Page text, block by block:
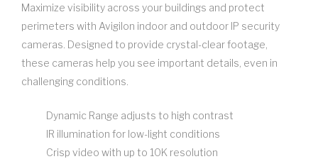
Maximize visibility across your buildings and protect
perimeters with Avigilon indoor and outdoor IP security
cameras. Designed to provide crystal-clear footage,
these cameras help you see important details, even in
challenging conditions.
Dynamic Range adjusts to high contrast
IR illumination for low-light conditions
Crisp video with up to 10K resolution